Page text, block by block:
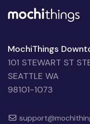
MochiThings
101 STEWART ST
SEATTLE WA
98101-1073